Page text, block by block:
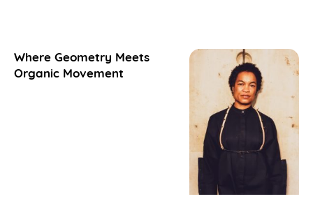
Where Geometry Meets
Organic Movement